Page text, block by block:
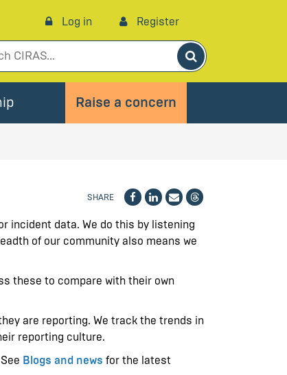
Log in Register
Search
Raise a concern
SHARE
incident data. We do this by listening
of our community also means we
these to compare with their own
are reporting. We track the trends in
reporting culture.
Blogs and news for the latest